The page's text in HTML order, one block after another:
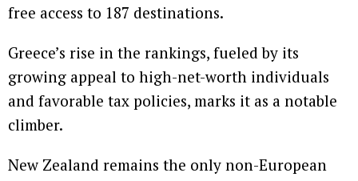
free access to 187 destinations.
Greece’s rise in the rankings, fueled by its
growing appeal to high-net-worth individuals
and favorable tax policies, marks it as a notable
climber.
New Zealand remains the only non-European